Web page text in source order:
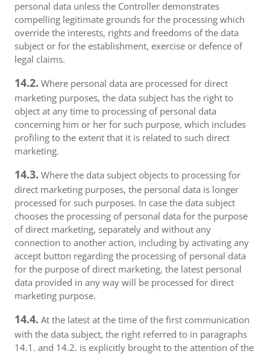
personal data unless the Controller demonstrates
compelling legitimate grounds for the processing which
override the interests, rights and freedoms of the data
subject or for the establishment, exercise or defence of
legal claims.
14.2. Where personal data are processed for direct
marketing purposes, the data subject has the right to
object at any time to processing of personal data
concerning him or her for such purpose, which includes
profiling to the extent that it is related to such direct
marketing.
14.3. Where the data subject objects to processing for
direct marketing purposes, the personal data is longer
processed for such purposes. In case the data subject
chooses the processing of personal data for the purpose
of direct marketing, separately and without any
connection to another action, including by activating any
accept button regarding the processing of personal data
for the purpose of direct marketing, the latest personal
data provided in any way will be processed for direct
marketing purpose.
14.4. At the latest at the time of the first communication
with the data subject, the right referred to in paragraphs
14.1. and 14.2. is explicitly brought to the attention of the